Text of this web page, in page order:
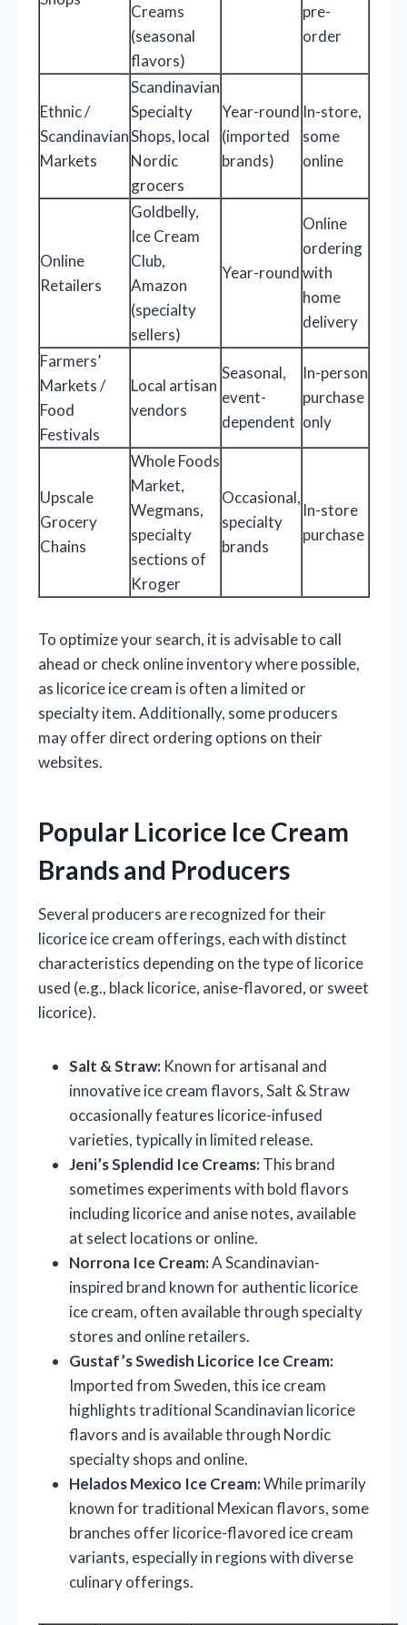
Creams
(seasonal
flavors)
pre-
order
Ethnic /
Scandinavian
Markets
Scandinavian
Specialty
Shops, local
Nordic
grocers
Year-round
(imported
brands)
In-store,
some
online
Online
Retailers
Goldbelly,
Ice Cream
Club,
Amazon
(specialty
sellers)
Year-round
Online
ordering
with
home
delivery
Farmers’
Markets /
Food
Festivals
Local artisan
vendors
Seasonal,
event-
dependent
In-person
purchase
only
Upscale
Grocery
Chains
Whole Foods
Market,
Wegmans,
specialty
sections of
Kroger
Occasional,
specialty
brands
In-store
purchase
To optimize your search, it is advisable to call
ahead or check online inventory where possible,
as licorice ice cream is often a limited or
specialty item. Additionally, some producers
may offer direct ordering options on their
websites.
Popular Licorice Ice Cream
Brands and Producers
Several producers are recognized for their
licorice ice cream offerings, each with distinct
characteristics depending on the type of licorice
used (e.g., black licorice, anise-flavored, or sweet
licorice).
Salt & Straw: Known for artisanal and
innovative ice cream flavors, Salt & Straw
occasionally features licorice-infused
varieties, typically in limited release.
Jeni’s Splendid Ice Creams:This brand
sometimes experiments with bold flavors
including licorice and anise notes, available
at select locations or online.
Norrona Ice Cream:A Scandinavian-
inspired brand known for authentic licorice
ice cream, often available through specialty
stores and online retailers.
Gustaf’s Swedish Licorice Ice Cream:
Imported from Sweden, this ice cream
highlights traditional Scandinavian licorice
flavors and is available through Nordic
specialty shops and online.
Helados Mexico Ice Cream:While primarily
known for traditional Mexican flavors, some
branches offer licorice-flavored ice cream
variants, especially in regions with diverse
culinary offerings.